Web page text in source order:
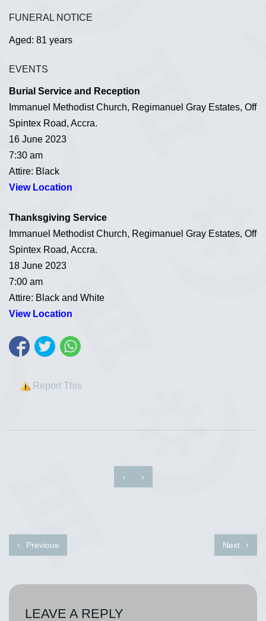
FUNERAL NOTICE
Aged: 81 years
EVENTS
Burial Service and Reception
Immanuel Methodist Church, Regimanuel Gray Estates, Off
Spintex Road, Accra.
16 June 2023
7:30 am
Attire: Black
View Location
Thanksgiving Service
Immanuel Methodist Church, Regimanuel Gray Estates, Off
Spintex Road, Accra.
18 June 2023
7:00 am
Attire: Black and White
View Location
Report This
‹ ›
Previous Next
LEAVE A REPLY